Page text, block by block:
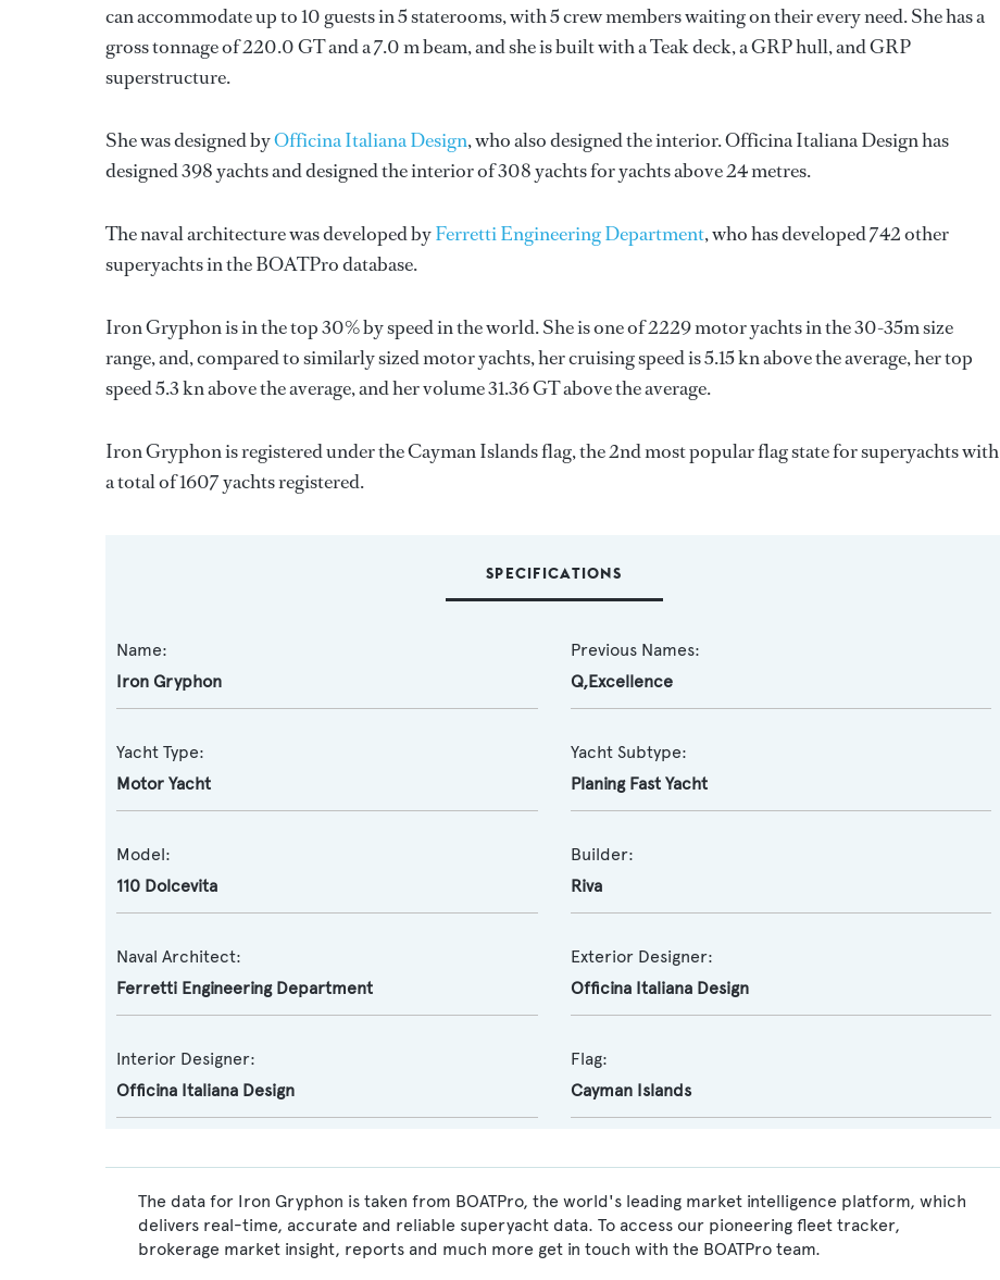
can accommodate up to 10 guests in 5 staterooms, with 5 crew members waiting on their every need. She has a
gross tonnage of 220.0 GT and a 7.0 m beam, and she is built with a Teak deck, a GRP hull, and GRP
superstructure.
She was designed byOfficina Italiana Design, who also designed the interior.Officina Italiana Designhas
designed 398 yachts and designed the interior of 308 yachts for yachts above 24 metres.
The naval architecture was developed byFerretti Engineering Department, who has developed 742 other
superyachts in the BOATPro database.
Iron Gryphon is in the top 30% by speed in the world. She is one of 2229 motor yachts in the 30-35m size
range, and, compared to similarly sized motor yachts, her cruising speed is 5.15 kn above the average, her top
speed 5.3 kn above the average, and her volume 31.36 GT above the average.
Iron Gryphon is registered under the Cayman Islands flag, the 2nd most popular flag state for superyachts with
a total of 1607 yachts registered.
SPECIFICATIONS
Name:
Iron Gryphon
Previous Names:
Q,Excellence
Yacht Type:
Motor Yacht
Yacht Subtype:
Planing Fast Yacht
Model:
110 Dolcevita
Builder:
Riva
Naval Architect:
Ferretti Engineering Department
Exterior Designer:
Officina Italiana Design
Interior Designer:
Officina Italiana Design
Flag:
Cayman Islands
The data for Iron Gryphon is taken from BOATPro, the world's leading market intelligence platform, which
delivers real-time, accurate and reliable superyacht data. To access our pioneering fleet tracker,
brokerage market insight, reports and much more get in touch with the BOATPro team.